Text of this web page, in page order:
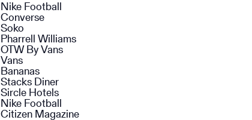
Nike Football
Converse
Soko
Pharrell Williams
OTW By Vans
Vans
Bananas
Stacks Diner
Sircle Hotels
Nike Football
Citizen Magazine